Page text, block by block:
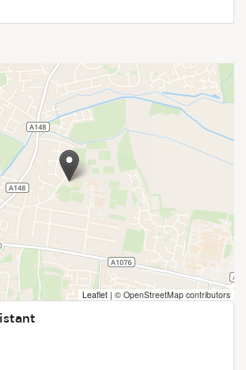
Leaflet | © OpenStreetMap contributors